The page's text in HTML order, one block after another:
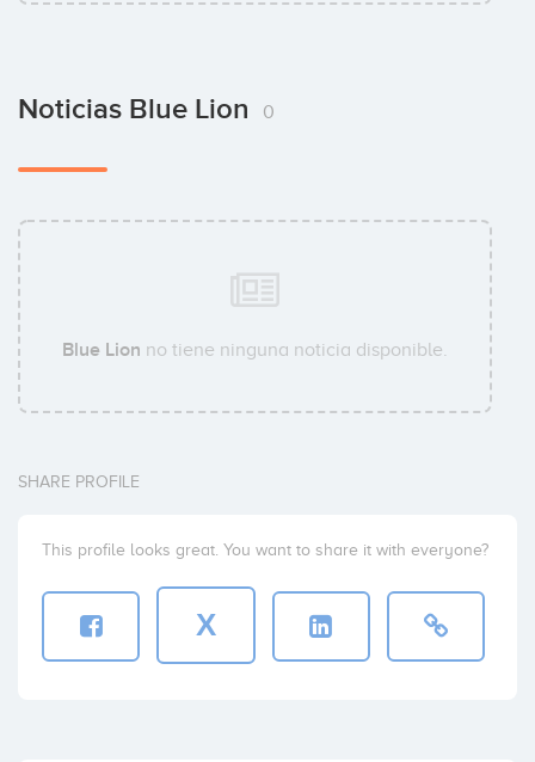
Noticias Blue Lion 0
Blue Lion no tiene ninguna noticia disponible.
SHARE PROFILE
This profile looks great. You want to share it with everyone?
X